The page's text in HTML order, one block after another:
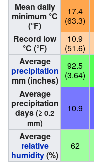
Mean daily
minimum °C
(°F)
17.4
(63.3)
Record low
°C (°F)
10.9
(51.6)
Average
precipitation
mm (inches)
92.5
(3.64)
Average
precipitation
days (≥ 0.2
mm)
10.9
Average
relative
humidity(%)
62